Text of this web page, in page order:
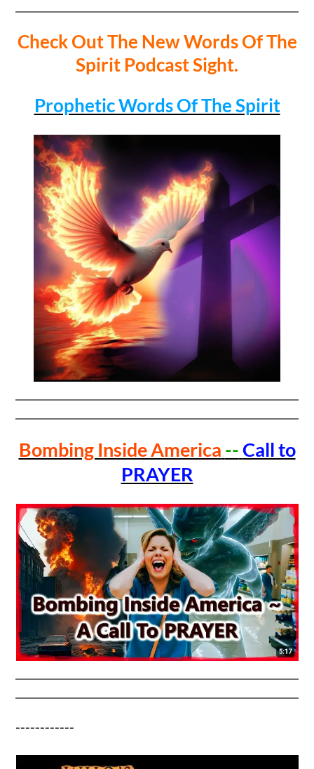
Check Out The New Words Of The
Spirit Podcast Sight.
Prophetic Words Of The Spirit
Bombing Inside America --Call to
PRAYER
------------